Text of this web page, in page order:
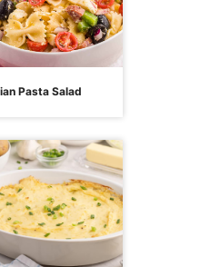
Pasta Salad